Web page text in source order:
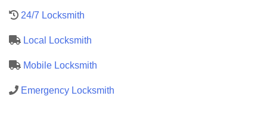
24/7 Locksmith
Local Locksmith
Mobile Locksmith
Emergency Locksmith